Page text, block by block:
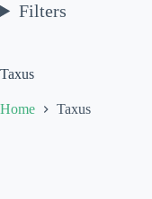
Taxus
Home Taxus
Filters